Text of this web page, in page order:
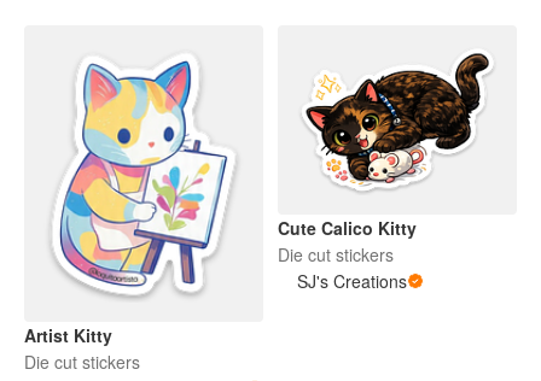
Artist Kitty
Die cut stickers
Cute Calico Kitty
Die cut stickers
SJ's Creations